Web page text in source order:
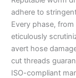
adhere to
Every phase,
eticulously
avert hose
cut threads
ISO-compliant